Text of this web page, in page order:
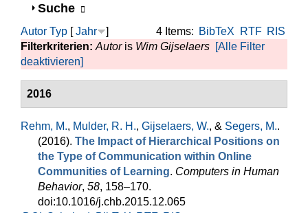
Anzeigen
Suche
4 Items: BibTeX RTF RIS
Autor Typ [Jahr
]
Filterkriterien: Autoris Wim Gijselaers [Alle Filter
deaktivieren]
2016
Rehm, M., Mulder, R. H., Gijselaers, W., & Segers, M..
(2016). The Impact of Hierarchical Positions on
the Type of Communication within Online
Communities of Learning. Computers in Human
Behavior, 58, 158–170.
doi:10.1016/j.chb.2015.12.065